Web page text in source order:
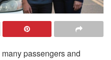
passengers and